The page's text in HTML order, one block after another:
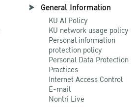
General Information
KU AI Policy
KU network usage policy
Personal information
protection policy
Personal Data Protection
Practices
Internet Access Control
E-mail
Nontri Live